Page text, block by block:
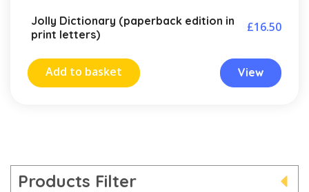
Jolly Dictionary (paperback edition in
print letters)
£16.50
Add to basket View
Products Filter